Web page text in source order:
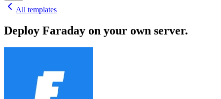
All templates
Deploy Faraday on your own server.